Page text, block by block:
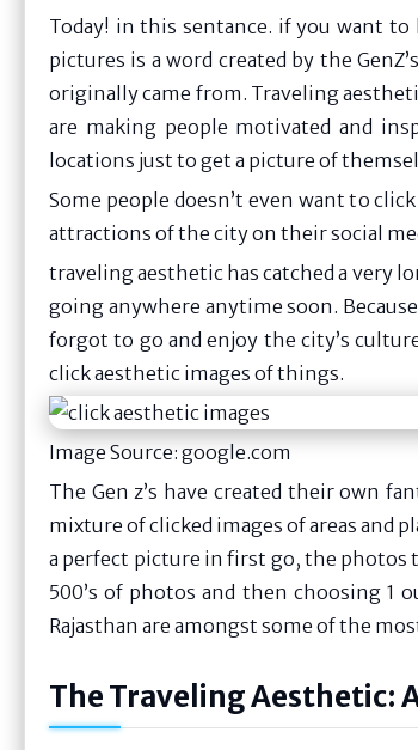
Today! in this sentance. if you want
pictures is a word created by the
originally came from. Traveling
are making people motivated and
locations just to get a picture of
Some people doesn’t even want to
attractions of the city on their social
traveling aesthetic has catched a very
going anywhere anytime soon.
forgot to go and enjoy the city’s
click aesthetic images of things.
Image Source: google.com
The Gen z’s have created their own
mixture of clicked images of areas and
a perfect picture in first go, the photos
500’s of photos and then choosing 1
Rajasthan are amongst some of the
The Traveling Aesthetic: